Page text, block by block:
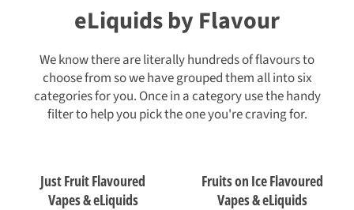
eLiquids by Flavour
We know there are literally hundreds of flavours to
choose from so we have grouped them all into six
categories for you. Once in a category use the handy
filter to help you pick the one you're craving for.
Just Fruit Flavoured
Vapes & eLiquids
Fruits on Ice Flavoured
Vapes & eLiquids